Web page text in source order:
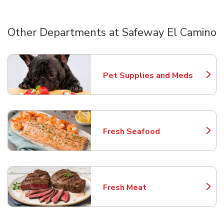
Other Departments at Safeway El Camino
Pet Supplies and Meds
Link Opens in New Tab
Fresh Seafood
Link Opens in New Tab
Fresh Meat
Link Opens in New Tab